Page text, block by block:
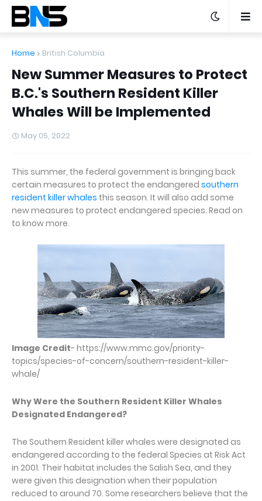
Home British Columbia
New Summer Measures to Protect
B.C.'s Southern Resident Killer
Whales Will be Implemented
May 05, 2022
This summer, the federal government is bringing back
certain measures to protect the endangered southern
resident killer whales this season. It will also add some
new measures to protect endangered species. Read on
to know more.
Image Credit- https://www.mmc.gov/priority-
topics/species-of-concern/southern-resident-killer-
whale/
Why Were the Southern Resident Killer Whales
Designated Endangered?
The Southern Resident killer whales were designated as
endangered according to the federal Species at Risk Act
in 2001. Their habitat includes the Salish Sea, and they
were given this designation when their population
reduced to around 70. Some researchers believe that the